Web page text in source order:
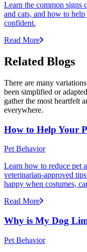
Learn the common signs
and cats, and how to
confident.
Read More
Related Blogs
There are many
been simplified or
gather the most heartfelt
everywhere.
How to Help Your
Pet Behavior
Learn how to reduce pet
veterinarian-approved
happy when costumes,
Read More
Why is My Dog
Pet Behavior